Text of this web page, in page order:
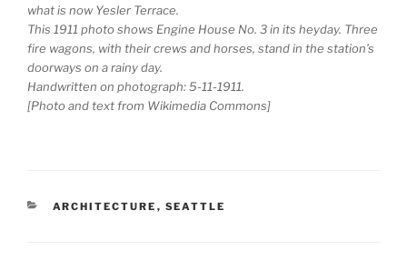
what is now Yesler Terrace.
This 1911 photo shows Engine House No. 3 in its heyday. Three
fire wagons, with their crews and horses, stand in the station’s
doorways on a rainy day.
Handwritten on photograph: 5-11-1911.
[Photo and text from Wikimedia Commons]
CATEGORIES
ARCHITECTURE , SEATTLE